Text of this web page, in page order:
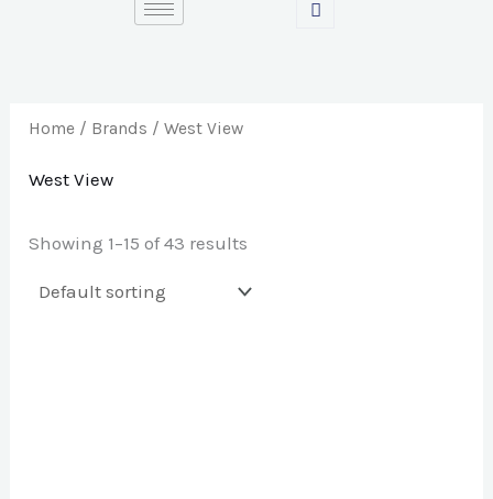
rHome / Brands / West View
West View
Showing 1–15 of 43 results